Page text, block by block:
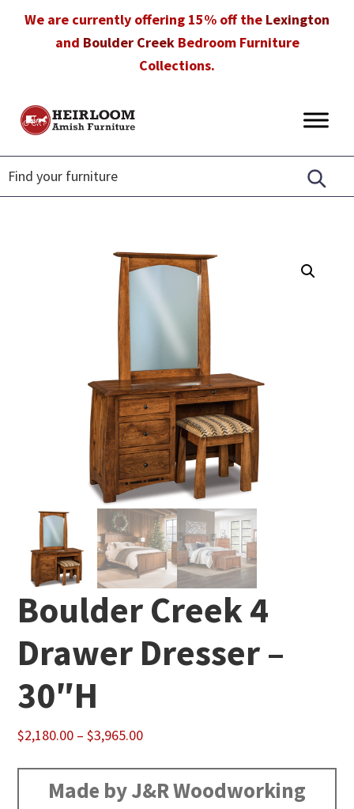
We are currently offering 15% off the Lexington
and Boulder CreekBedroom Furniture
Collections.
Heirloom
Furniture
Amish
Furniture
in
Florida
Boulder Creek 4
Drawer Dresser –
30″H
$2,180.00 – $3,965.00Price
through
Made by J&R Woodworking